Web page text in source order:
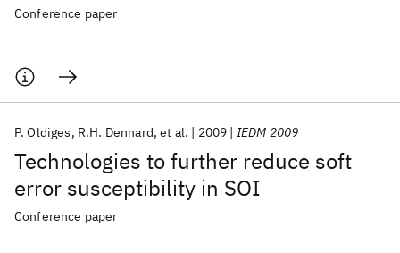
Conference paper
Technologies to further reduce soft
error susceptibility in SOI
P. Oldiges R.H. Dennard et al. 2009 IEDM 2009
Conference paper